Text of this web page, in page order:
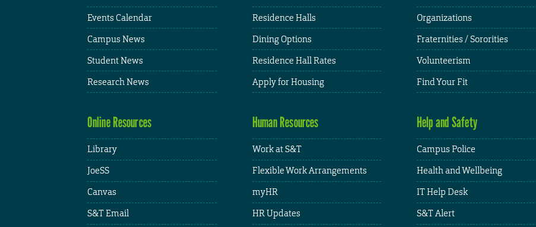
Events Calendar
Campus News
Student News
Research News
Residence Halls
Dining Options
Residence Hall Rates
Apply for Housing
Organizations
Fraternities / Sororities
Volunteerism
Find Your Fit
Online Resources
Library
JoeSS
Canvas
S&T Email
Human Resources
Work at S&T
Flexible Work Arrangements
myHR
HR Updates
Help and Safety
Campus Police
Health and Wellbeing
IT Help Desk
S&T Alert